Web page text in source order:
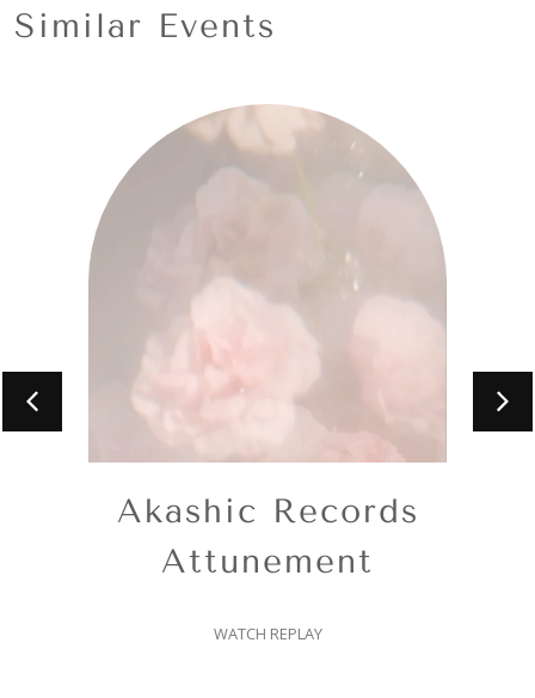
Similar Events
Akashic Records
Attunement
WATCH REPLAY